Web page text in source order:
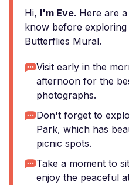
Hi, I'm Eve. Here are
know before
Butterflies Mural.
Visit early in the
afternoon for the
photographs.
Don't forget to
Park, which has
picnic spots.
Take a moment to
enjoy the peaceful